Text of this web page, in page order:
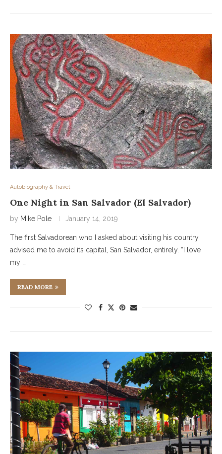
Autobiography & Travel
One Night in San Salvador (El Salvador)
by Mike Pole January 14, 2019
The first Salvadorean who I asked about visiting his country
advised me to avoid its capital, San Salvador, entirely. “I love
my …
READ MORE